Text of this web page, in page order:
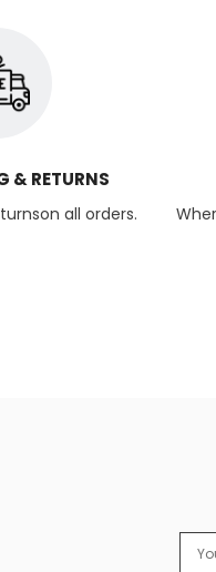
& RETURNS
all orders.